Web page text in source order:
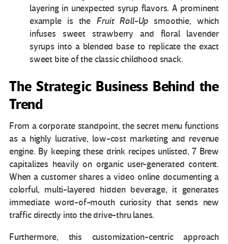
layering in unexpected syrup flavors. A prominent
example is the Fruit Roll-Up smoothie, which
infuses sweet strawberry and floral lavender
syrups into a blended base to replicate the exact
sweet bite of the classic childhood snack.
The Strategic Business Behind the
Trend
From a corporate standpoint, the secret menu functions
as a highly lucrative, low-cost marketing and revenue
engine. By keeping these drink recipes unlisted, 7 Brew
capitalizes heavily on organic user-generated content.
When a customer shares a video online documenting a
colorful, multi-layered hidden beverage, it generates
immediate word-of-mouth curiosity that sends new
traffic directly into the drive-thru lanes.
Furthermore, this customization-centric approach